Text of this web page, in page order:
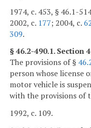
1974, c. 453, § 46.1-
2002, c. 177; 2004, c.
309.
§ 46.2-490.1. Section
The provisions of §
person whose license
motor vehicle is
with the provisions of
1992, c. 109.